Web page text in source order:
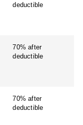
deductible
70% after
deductible
70% after
deductible